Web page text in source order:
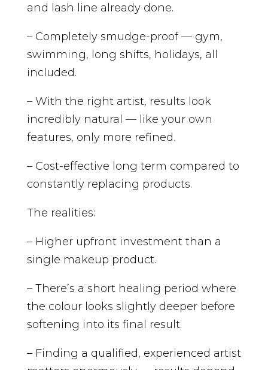
and lash line already done.
– Completely smudge-proof — gym,
swimming, long shifts, holidays, all
included.
– With the right artist, results look
incredibly natural — like your own
features, only more refined.
– Cost-effective long term compared to
constantly replacing products.
The realities:
– Higher upfront investment than a
single makeup product.
– There’s a short healing period where
the colour looks slightly deeper before
softening into its final result.
– Finding a qualified, experienced artist